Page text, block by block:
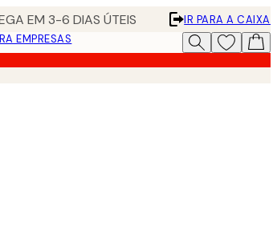
EM 3-6 DIAS ÚTEIS
IR PARA A CAIXA
EMPRESAS